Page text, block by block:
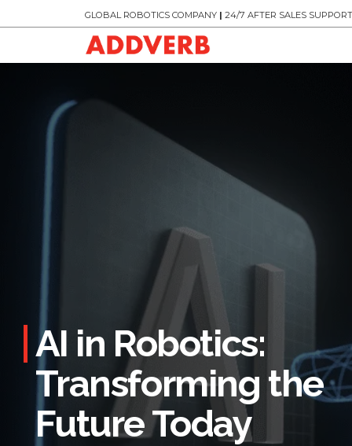
GLOBAL ROBOTICS COMPANY | 24/7 AFTER SALES SUPPORT
AI in Robotics:
Transforming the
Future Today